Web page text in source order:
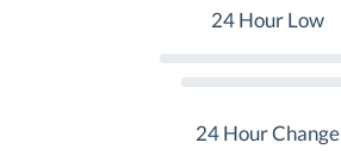
24 Hour Low
24 Hour Change